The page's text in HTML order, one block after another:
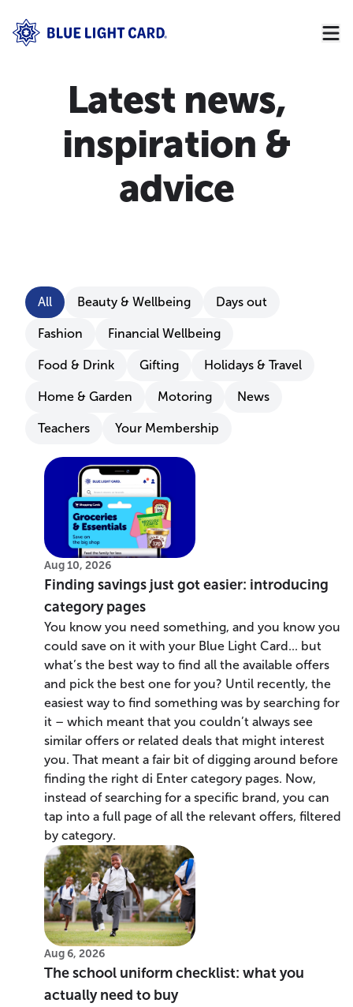
Latest news,
inspiration &
advice
Filter by category
All Beauty & Wellbeing Days out
Fashion Financial Wellbeing
Food & Drink Gifting Holidays & Travel
Home & Garden Motoring News
Teachers Your Membership
Aug 10, 2026
Finding savings just got easier: introducing
category pages
You know you need something, and you know you
could save on it with your Blue Light Card... but
what’s the best way to find all the available offers
and pick the best one for you? Until recently, the
easiest way to find something was by searching for
it – which meant that you couldn’t always see
similar offers or related deals that might interest
you. That meant a fair bit of digging around before
finding the right di Enter category pages. Now,
instead of searching for a specific brand, you can
tap into a full page of all the relevant offers, filtered
by category.
Aug 6, 2026
The school uniform checklist: what you
actually need to buy